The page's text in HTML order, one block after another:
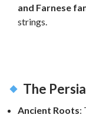
and Farnese
strings.
The
Ancient Roots: